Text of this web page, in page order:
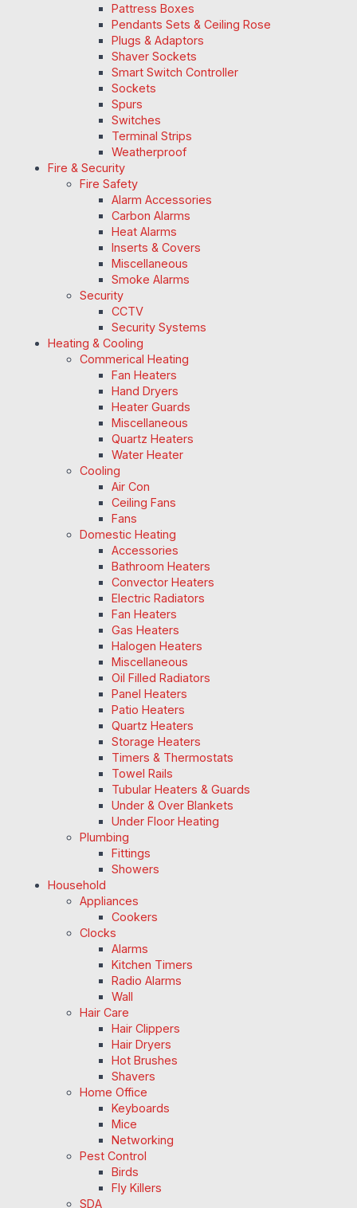
Pattress Boxes
Pendants Sets & Ceiling Rose
Plugs & Adaptors
Shaver Sockets
Smart Switch Controller
Sockets
Spurs
Switches
Terminal Strips
Weatherproof
Fire & Security
Fire Safety
Alarm Accessories
Carbon Alarms
Heat Alarms
Inserts & Covers
Miscellaneous
Smoke Alarms
Security
CCTV
Security Systems
Heating & Cooling
Commerical Heating
Fan Heaters
Hand Dryers
Heater Guards
Miscellaneous
Quartz Heaters
Water Heater
Cooling
Air Con
Ceiling Fans
Fans
Domestic Heating
Accessories
Bathroom Heaters
Convector Heaters
Electric Radiators
Fan Heaters
Gas Heaters
Halogen Heaters
Miscellaneous
Oil Filled Radiators
Panel Heaters
Patio Heaters
Quartz Heaters
Storage Heaters
Timers & Thermostats
Towel Rails
Tubular Heaters & Guards
Under & Over Blankets
Under Floor Heating
Plumbing
Fittings
Showers
Household
Appliances
Cookers
Clocks
Alarms
Kitchen Timers
Radio Alarms
Wall
Hair Care
Hair Clippers
Hair Dryers
Hot Brushes
Shavers
Home Office
Keyboards
Mice
Networking
Pest Control
Birds
Fly Killers
SDA